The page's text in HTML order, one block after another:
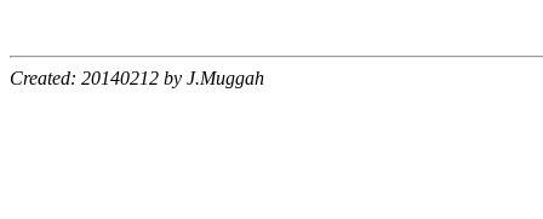
Created: 20140212 by J.Muggah